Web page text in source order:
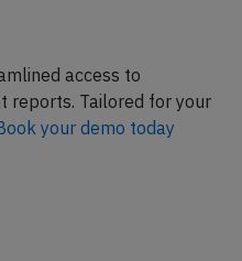
access to
reports. Tailored for your
your demo today